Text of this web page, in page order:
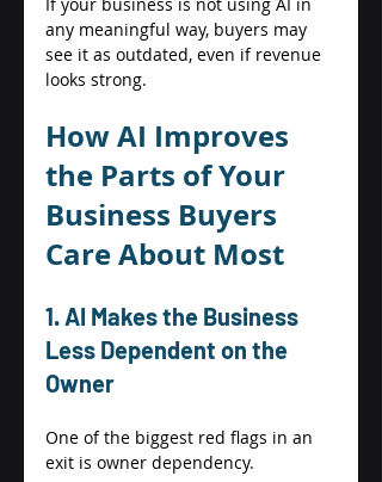
any meaningful way, buyers may
see it as outdated, even if revenue
looks strong.
How AI Improves
the Parts of Your
Business Buyers
Care About Most
1. AI Makes the Business
Less Dependent on the
Owner
One of the biggest red flags in an
exit is owner dependency.